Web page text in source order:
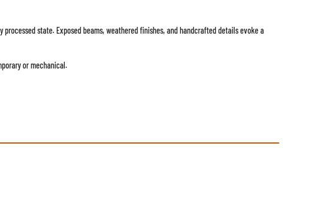
state. Exposed beams, weathered finishes, and handcrafted details evoke a
or mechanical.